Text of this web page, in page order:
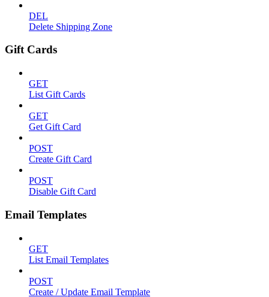
DEL
Delete Shipping Zone
Gift Cards
GET
List Gift Cards
GET
Get Gift Card
POST
Create Gift Card
POST
Disable Gift Card
Email Templates
GET
List Email Templates
POST
Create / Update Email Template